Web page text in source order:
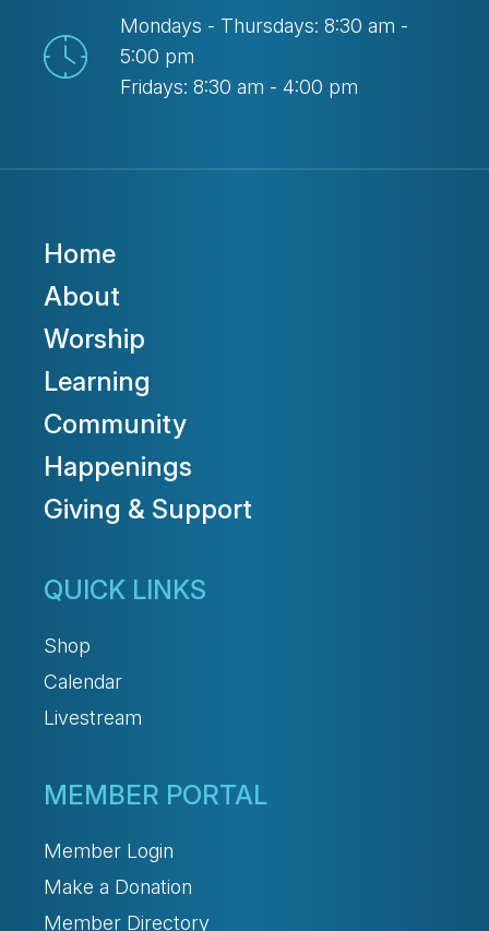
Mondays - Thursdays: 8:30 am -
5:00 pm
Fridays: 8:30 am - 4:00 pm
Home
About
Worship
Learning
Community
Happenings
Giving & Support
QUICK LINKS
Shop
Calendar
Livestream
MEMBER PORTAL
Member Login
Make a Donation
Member Directory